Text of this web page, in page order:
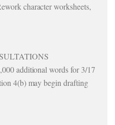
character worksheets,
additional words for 3/17
4(b) may begin drafting